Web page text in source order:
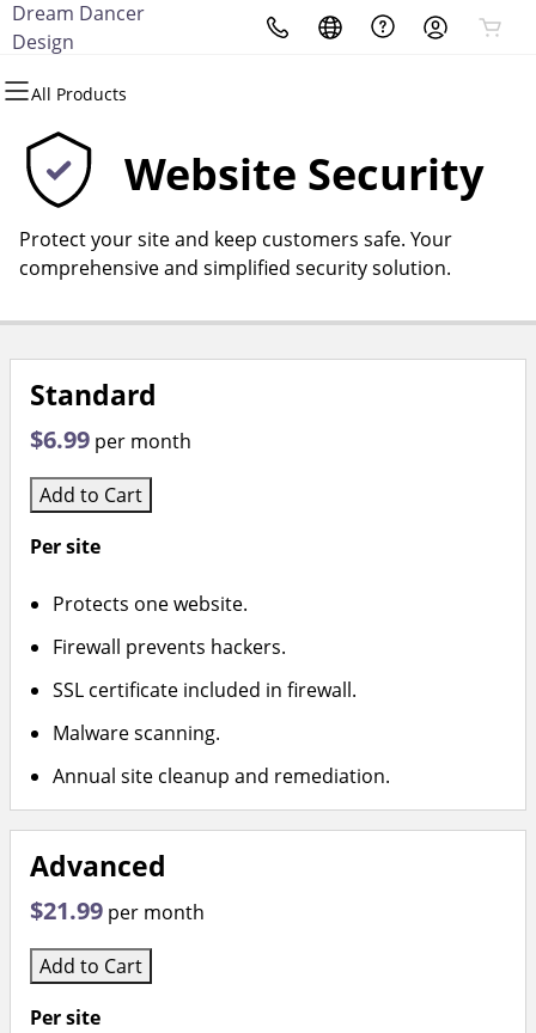
Dream Dancer
Design
All Products
All Products
Domains
Domain Registration
Bulk Registration
Bulk Transfer
All Products
Websites
Website Builder
WordPress
All Products
Hosting
cPanel
WordPress
VPS
All Products
Security
Website Security
SSL
Website Backup
All Products
Marketing
Email Marketing
SEO
All Products
Email
Microsoft 365
Professional Email
Website Security
Protect your site and keep customers safe. Your
comprehensive and simplified security solution.
Standard
$6.99 per month
Add to Cart
Per site
Protects one website.
Firewall prevents hackers.
SSL certificate included in firewall.
Malware scanning.
Annual site cleanup and remediation.
Advanced
$21.99 per month
Add to Cart
Per site